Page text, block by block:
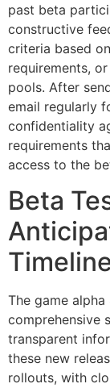
past beta
constructive
criteria based
requirements,
pools. After
email regularly
confidentiality
requirements
access to the
Beta
The game
comprehensive
transparent
these new
rollouts, with